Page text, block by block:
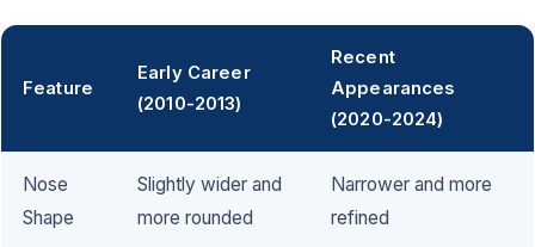
Feature
Early Career
(2010-2013)
Recent
Appearances
(2020-2024)
Nose
Shape
Slightly wider and
more rounded
Narrower and more
refined